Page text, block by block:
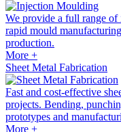
We provide a full range
rapid mould
production.
More +
Sheet Metal Fabrication
Fast and cost-effective
projects. Bending,
prototypes and
More +